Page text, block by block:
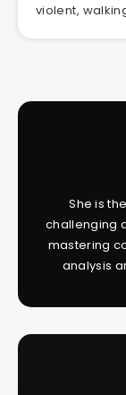
violent,
She is
challenging
mastering
analysis